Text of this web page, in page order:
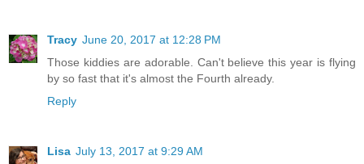
Tracy June 20, 2017 at 12:28 PM
Those kiddies are adorable. Can't believe this year is flying
by so fast that it's almost the Fourth already.
Reply
Lisa July 13, 2017 at 9:29 AM